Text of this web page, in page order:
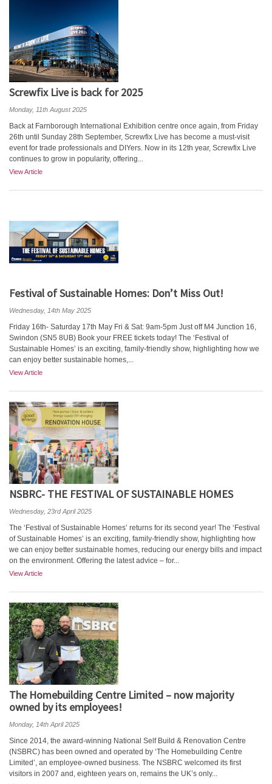
Screwfix Live is back for 2025
Monday, 11th August 2025
Back at Farnborough International Exhibition centre once again, from Friday
26th until Sunday 28th September, Screwfix Live has become a must-visit
event for trade professionals and DIYers. Now in its 12th year, Screwfix Live
continues to grow in popularity, offering...
View Article
Festival of Sustainable Homes: Don’t Miss Out!
Wednesday, 14th May 2025
Friday 16th- Saturday 17th May Fri & Sat: 9am-5pm Just off M4 Junction 16,
Swindon (SN5 8UB) Book your FREE tickets today! The ‘Festival of
Sustainable Homes’ is an exciting, family-friendly show, highlighting how we
can enjoy better sustainable homes,...
View Article
NSBRC- THE FESTIVAL OF SUSTAINABLE HOMES
Wednesday, 23rd April 2025
The ‘Festival of Sustainable Homes’ returns for its second year! The ‘Festival
of Sustainable Homes’ is an exciting, family-friendly show, highlighting how
we can enjoy better sustainable homes, reducing our energy bills and impact
on the environment. Offering the latest advice – for...
View Article
The Homebuilding Centre Limited – now majority
owned by its employees!
Monday, 14th April 2025
Since 2014, the award-winning National Self Build & Renovation Centre
(NSBRC) has been owned and operated by ‘The Homebuilding Centre
Limited’, an employee-owned business. The NSBRC welcomed its first
visitors in 2007 and, eighteen years on, remains the UK’s only...